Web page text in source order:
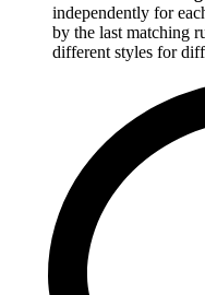
independently for
by the last matching
different styles for